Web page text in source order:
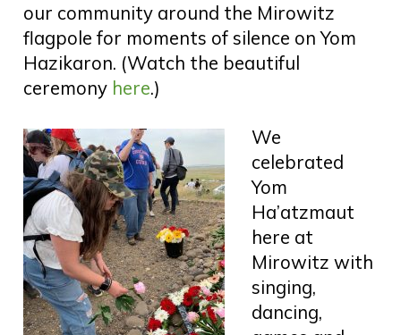
our community around the Mirowitz
flagpole for moments of silence on Yom
Hazikaron. (Watch the beautiful
ceremony here.)
We
celebrated
Yom
Ha’atzmaut
here at
Mirowitz with
singing,
dancing,